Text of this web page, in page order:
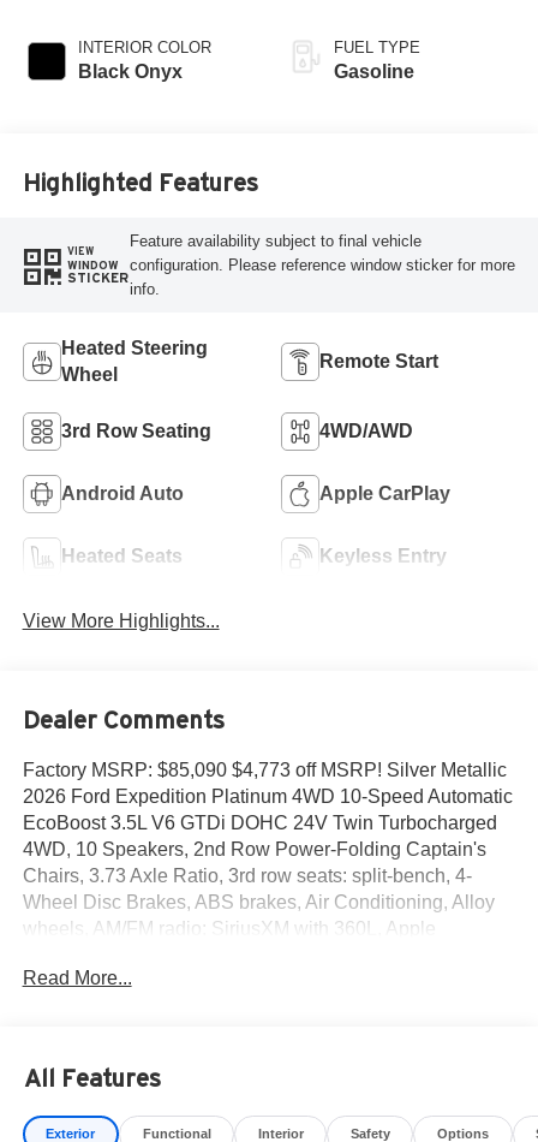
INTERIOR COLOR
Black Onyx
FUEL TYPE
Gasoline
Highlighted Features
VIEW
WINDOW
STICKER
Feature availability subject to final vehicle
configuration. Please reference window sticker for more
info.
Heated Steering
Wheel
Remote Start
3rd Row Seating 4WD/AWD
Android Auto Apple CarPlay
Heated Seats Keyless Entry
View More Highlights...
Dealer Comments
Factory MSRP: $85,090 $4,773 off MSRP! Silver Metallic
2026 Ford Expedition Platinum 4WD 10-Speed Automatic
EcoBoost 3.5L V6 GTDi DOHC 24V Twin Turbocharged
4WD, 10 Speakers, 2nd Row Power-Folding Captain's
Chairs, 3.73 Axle Ratio, 3rd row seats: split-bench, 4-
Wheel Disc Brakes, ABS brakes, Air Conditioning, Alloy
wheels, AM/FM radio: SiriusXM with 360L, Apple
dimming door mirrors, Auto-dimming Rear-View mirror,
Driver door bin, Driver vanity mirror, Dual front impact
airbags, Dual front side impact airbags, Electronic
Read More...
All Features
Exterior Functional Interior Safety Options